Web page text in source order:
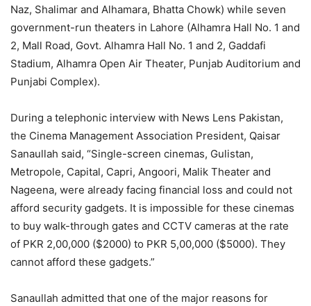
Naz, Shalimar and Alhamara, Bhatta Chowk) while seven
government-run theaters in Lahore (Alhamra Hall No. 1 and
2, Mall Road, Govt. Alhamra Hall No. 1 and 2, Gaddafi
Stadium, Alhamra Open Air Theater, Punjab Auditorium and
Punjabi Complex).
During a telephonic interview with News Lens Pakistan,
the Cinema Management Association President, Qaisar
Sanaullah said, “Single-screen cinemas, Gulistan,
Metropole, Capital, Capri, Angoori, Malik Theater and
Nageena, were already facing financial loss and could not
afford security gadgets. It is impossible for these cinemas
to buy walk-through gates and CCTV cameras at the rate
of PKR 2,00,000 ($2000) to PKR 5,00,000 ($5000). They
cannot afford these gadgets.”
Sanaullah admitted that one of the major reasons for